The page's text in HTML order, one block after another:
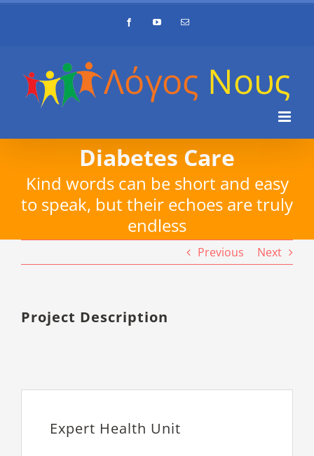
FacebookYouTubeEmail
Diabetes Care
Kind words can be short and easy
to speak, but their echoes are truly
endless
Previous Next
Project Description
Expert Health Unit